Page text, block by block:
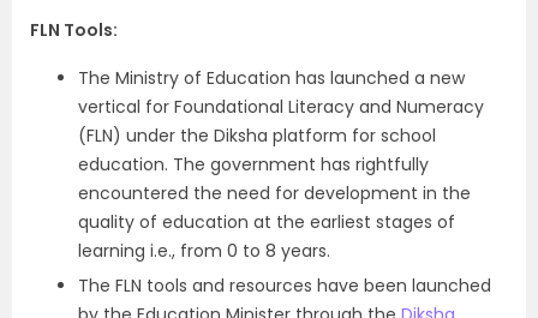
FLN Tools:
The Ministry of Education has launched a new
vertical for Foundational Literacy and Numeracy
(FLN) under the Diksha platform for school
education. The government has rightfully
encountered the need for development in the
quality of education at the earliest stages of
learning i.e., from 0 to 8 years.
The FLN tools and resources have been launched